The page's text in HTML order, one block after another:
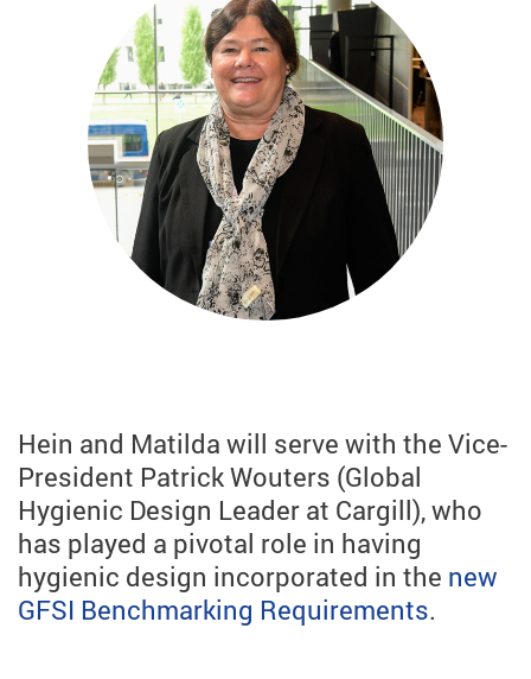
Hein and Matilda will serve with the Vice-
President Patrick Wouters (Global
Hygienic Design Leader at Cargill), who
has played a pivotal role in having
hygienic design incorporated in the new
GFSI Benchmarking Requirements.